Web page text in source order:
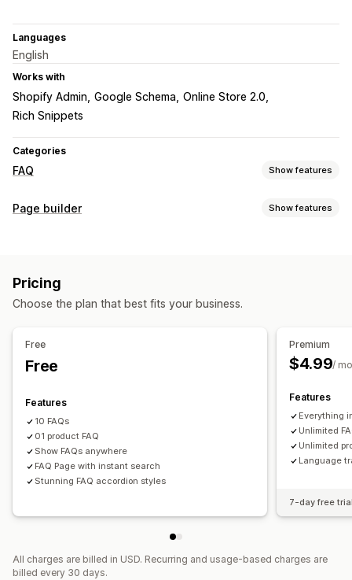
Languages
English
Works with
Shopify Admin Google Schema Online Store 2.0
Rich Snippets
Categories
FAQ Show features
Editing tools
Accordions
Mobile responsive
Custom CSS
Page builder Show features
Managing pages
Pricing
Choose the plan that best fits your business.
Free
Free
Features
10 FAQs
01 product FAQ
Show FAQs anywhere
FAQ Page with instant search
Stunning FAQ accordion styles
Premium
$4.99/
Features
Everything
Unlimited
Unlimited
Language
7-day free
All charges are billed in USD. Recurring and usage-based charges are
billed every 30 days.